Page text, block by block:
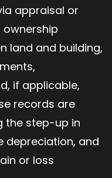
appraisal or
land and building,
if applicable,
records are
the step-up in
depreciation, and
or loss